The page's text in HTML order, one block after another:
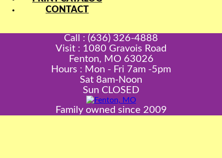
CONTACT
Call : (636) 326-4888
Visit : 1080 Gravois Road
Fenton, MO 63026
Hours : Mon - Fri 7am -5pm
Sat 8am-Noon
Sun CLOSED
Family owned since 2009